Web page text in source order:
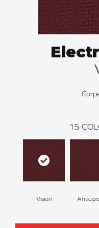
15
Vision